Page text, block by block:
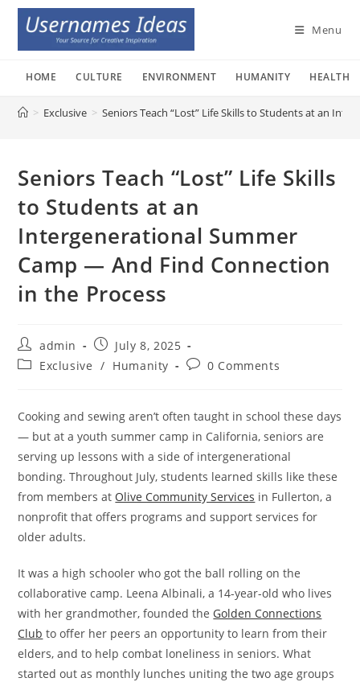
Skip
content
Menu
HOME CULTURE ENVIRONMENT HUMANITY HEALTH
> Exclusive > Seniors Teach “Lost” Life Skills to Students at an
Seniors Teach “Lost” Life Skills
to Students at an
Intergenerational Summer
Camp — And Find Connection
in the Process
Post
author:
admin
Post
published:
July 8, 2025
PostExclusive / Humanity
Post0 Comments
Cooking and sewing aren’t often taught in school these days
— but at a youth summer camp in California, seniors are
serving up lessons with a side of intergenerational
bonding. Throughout July, students learned skills like these
from members at Olive Community Services in Fullerton, a
nonprofit that offers programs and support services for
older adults.
It was a high schooler who got the ball rolling on the
collaborative camp. Leena Albinali, a 14-year-old who lives
with her grandmother, founded the Golden Connections
Club to offer her peers an opportunity to learn from their
elders, and to help combat loneliness in seniors. What
started out as monthly lunches uniting the two age groups